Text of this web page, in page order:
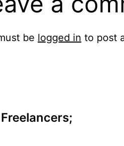
be logged in to post